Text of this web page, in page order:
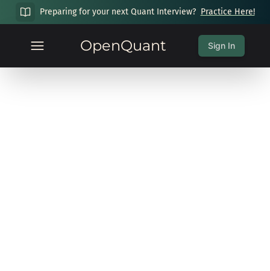
Preparing for your next Quant Interview? Practice Here!
OpenQuant Sign In